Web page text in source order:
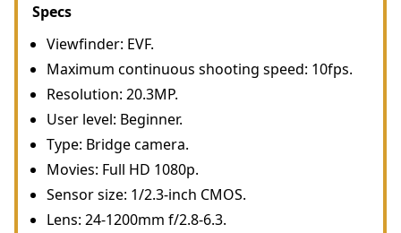
Specs
Viewfinder: EVF.
Maximum continuous shooting speed: 10fps.
Resolution: 20.3MP.
User level: Beginner.
Type: Bridge camera.
Movies: Full HD 1080p.
Sensor size: 1/2.3-inch CMOS.
Lens: 24-1200mm f/2.8-6.3.